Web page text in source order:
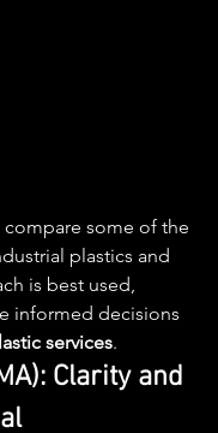
compare some of the
plastics and
is best used,
informed decisions
services.
Clarity and